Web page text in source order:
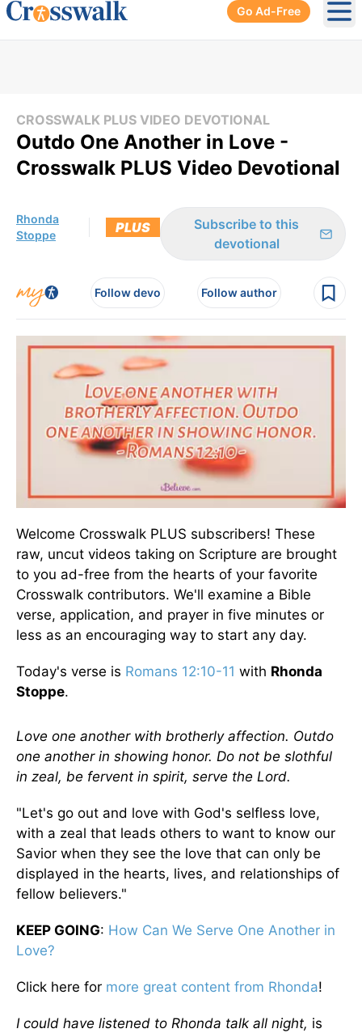
Go Ad-Free
CROSSWALK PLUS VIDEO DEVOTIONAL
Outdo One Another in Love -
Crosswalk PLUS Video Devotional
Rhonda
Stoppe
PLUS
Subscribe to this
devotional
Follow devo Follow author
Welcome Crosswalk PLUS subscribers! These
raw, uncut videos taking on Scripture are brought
to you ad-free from the hearts of your favorite
Crosswalk contributors. We'll examine a Bible
verse, application, and prayer in five minutes or
less as an encouraging way to start any day.
Today's verse is Romans 12:10-11 with Rhonda
Stoppe.
Love one another with brotherly affection. Outdo
one another in showing honor. Do not be slothful
in zeal, be fervent in spirit, serve the Lord.
"Let's go out and love with God's selfless love,
with a zeal that leads others to want to know our
Savior when they see the love that can only be
displayed in the hearts, lives, and relationships of
fellow believers."
KEEP GOING: How Can We Serve One Another in
Love?
Click here for more great content from Rhonda!
I could have listened to Rhonda talk all night, is